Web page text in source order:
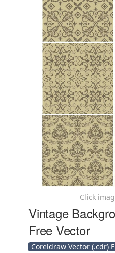
Click
Vintage
Free Vector
Coreldraw Vector (.cdr)